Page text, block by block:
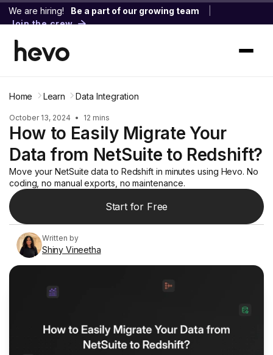
We are hiring! Be a part of our growing team
Join the crew
Home Learn Data Integration
October 13, 2024 • 12 mins
How to Easily Migrate Your
Data from NetSuite to Redshift?
Move your NetSuite data to Redshift in minutes using Hevo. No
coding, no manual exports, no maintenance.
Start for Free
Written by
Shiny Vineetha